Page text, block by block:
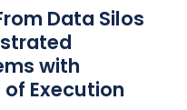
Data Silos
with
Execution